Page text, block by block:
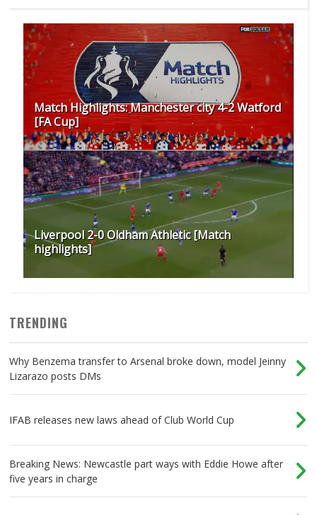
Match Highlights: Manchester city 4-2 Watford
[FA Cup]
Liverpool 2-0 Oldham Athletic [Match
highlights]
TRENDING
Why Benzema transfer to Arsenal broke down, model Jeinny
Lizarazo posts DMs
IFAB releases new laws ahead of Club World Cup
Breaking News: Newcastle part ways with Eddie Howe after
five years in charge